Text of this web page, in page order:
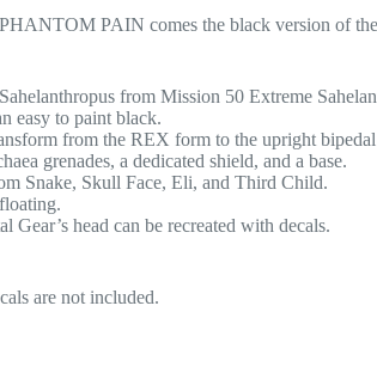
PAIN comes the black version of the
from Mission 50 Extreme
easy to paint black.
from the REX form to the upright
grenades, a dedicated shield, and a base.
Snake, Skull Face, Eli, and Third Child.
head can be recreated with decals.
are not included.